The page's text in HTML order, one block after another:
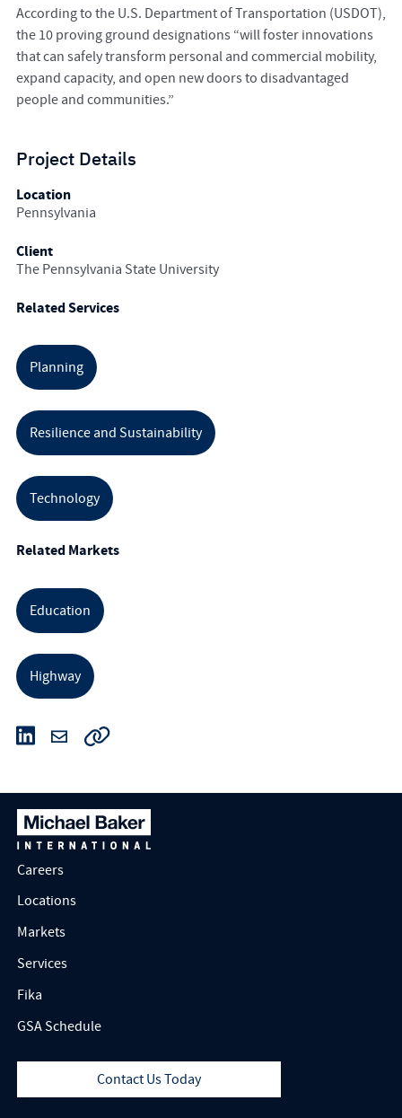
According to the U.S. Department of Transportation (USDOT),
the 10 proving ground designations “will foster innovations
that can safely transform personal and commercial mobility,
expand capacity, and open new doors to disadvantaged
people and communities.”
Project Details
Location
Pennsylvania
Client
The Pennsylvania State University
Related Services
Planning
Resilience and Sustainability
Technology
Related Markets
Education
Highway
Careers
Locations
Markets
Services
Fika
GSA Schedule
Contact Us Today